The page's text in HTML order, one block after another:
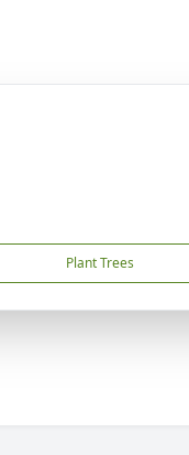
Plant Trees